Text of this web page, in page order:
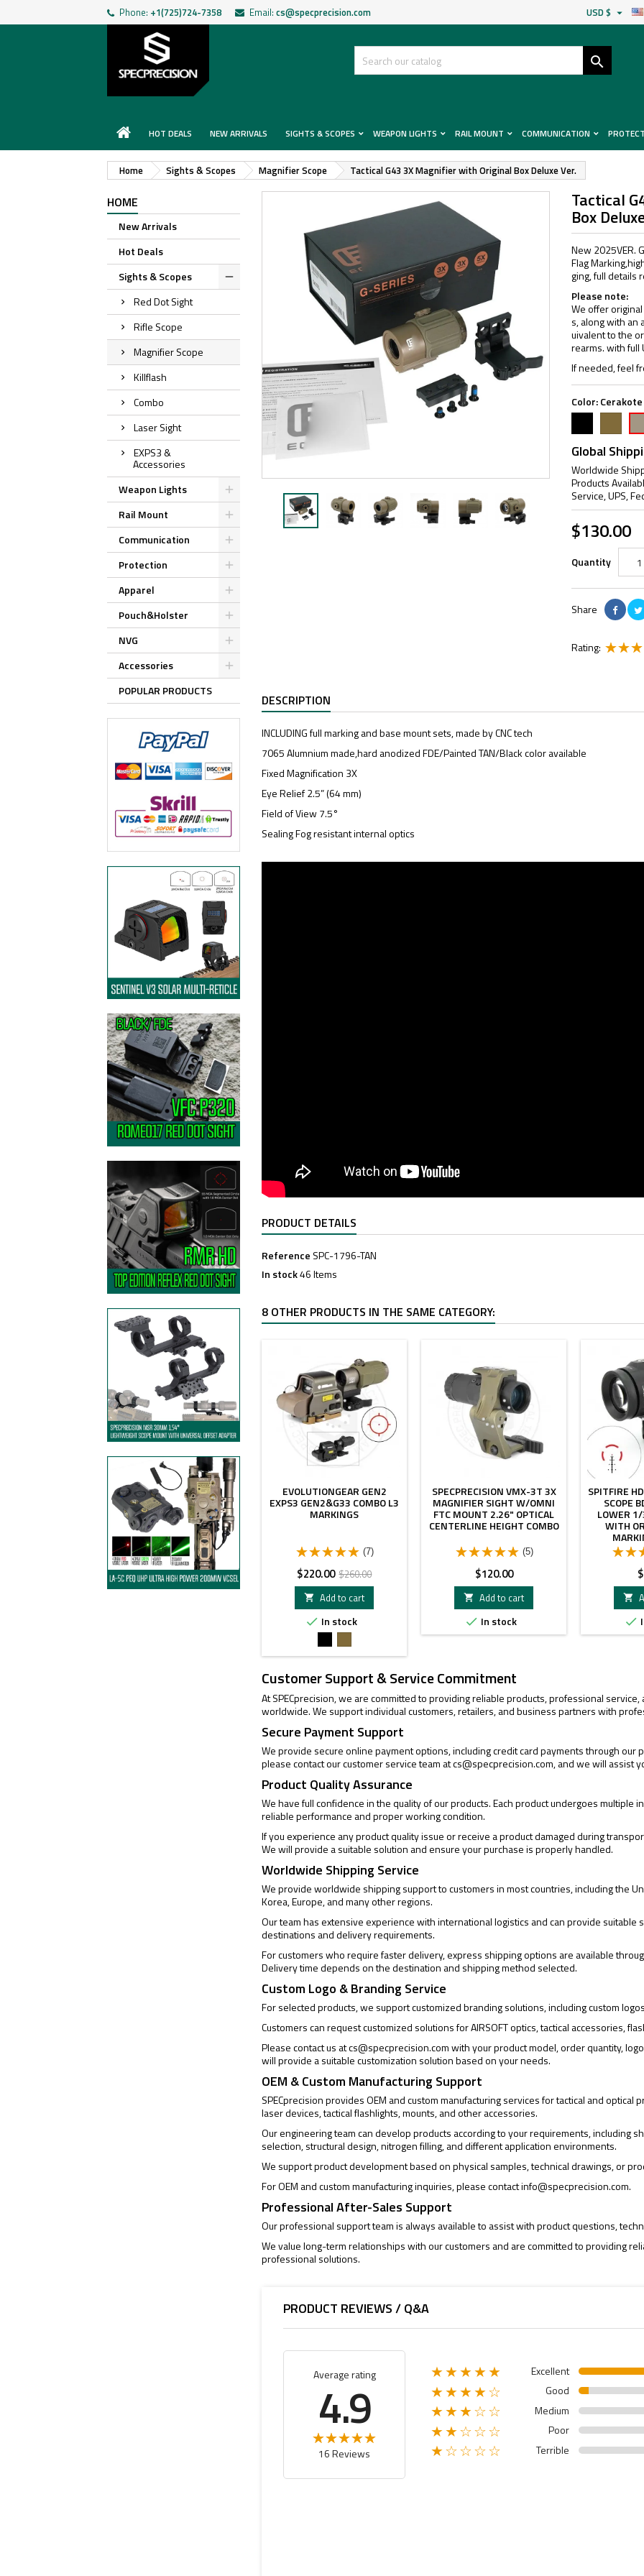
Phone: +1(725)724-7358 Email: cs@specprecision.com USD $ 

HOT DEALS NEW ARRIVALS SIGHTS & SCOPES WEAPON LIGHTS RAIL MOUNT COMMUNICATION
Home Sights & Scopes Magnifier Scope Tactical G43 3X Magnifier with Original Box Deluxe Ver.
HOME
New Arrivals
Hot Deals
Sights & Scopes
Red Dot Sight
Rifle Scope
Magnifier Scope
Killflash
Combo
Laser Sight
EXPS3 &
Accessories
Weapon Lights
Rail Mount
Communication
Protection
Apparel
Pouch&Holster
NVG
Accessories
POPULAR PRODUCTS
Tactical
Box
New 2025VER.
Flag
ging, full details
Please note:
We offer
s, along with an
uivalent to the
rearms. with full
If needed, feel
Color:
Tan
Global
Worldwide
Products
Service, UPS,
$130.00
Quantity
Share
Rating:
DESCRIPTION
INCLUDING full marking and base mount sets, made by CNC tech
7065 Alumnium made,hard anodized FDE/Painted TAN/Black color available
Fixed Magnification 3X
Eye Relief 2.5” (64 mm)
Field of View 7.5°
Sealing Fog resistant internal optics
PRODUCT DETAILS
Reference SPC-1796-TAN
In stock46 Items
8 OTHER PRODUCTS IN THE SAME CATEGORY:
EVOLUTIONGEAR GEN2
EXPS3 GEN2&G33 COMBO L3
MARKINGS
(7)
Price
$220.00Regular
price
$260.00

Add to cart
 In stock
SPECPRECISION VMX-3T 3X
MAGNIFIER SIGHT W/OMNI
FTC MOUNT 2.26" OPTICAL
CENTERLINE HEIGHT COMBO
(5)
Price
$120.00

Add to cart
 In stock
SPITFIRE
SCOPE
LOWER
WITH


Customer Support & Service Commitment
At SPECprecision, we are committed to providing reliable products, professional
worldwide. We support individual customers, retailers, and business partners with
Secure Payment Support
We provide secure online payment options, including credit card payments through our
please contact our customer service team atcs@specprecision.com, and we will assist
Product Quality Assurance
We have full confidence in the quality of our products. Each product undergoes
reliable performance and proper working condition.
If you experience any product quality issue or receive a product damaged during
We will provide a suitable solution and ensure your purchase is properly handled.
Worldwide Shipping Service
We provide worldwide shipping support to customers in most countries, including the
Korea, Europe, and many other regions.
Our team has extensive experience with international logistics and can provide
destinations and delivery requirements.
For customers who require faster delivery, express shipping options are available
Delivery time depends on the destination and shipping method selected.
Custom Logo & Branding Service
For selected products, we support customized branding solutions, including custom
Customers can request customized solutions for AIRSOFT optics, tactical accessories,
Please contact us atcs@specprecision.comwith your product model, order quantity,
will provide a suitable customization solution based on your needs.
OEM & Custom Manufacturing Support
SPECprecision provides OEM and custom manufacturing services for tactical and
laser devices, tactical flashlights, mounts, and other accessories.
Our engineering team can develop products according to your requirements, including
selection, structural design, nitrogen filling, and different application environments.
We support product development based on physical samples, technical drawings, or
For OEM and custom manufacturing inquiries, please contactinfo@specprecision.com.
Professional After-Sales Support
Our professional support team is always available to assist with product questions,
We value long-term relationships with our customers and are committed to providing
professional solutions.
PRODUCT REVIEWS / Q&A
Average rating
4.9
16 Reviews
★★★★★ Excellent
★★★★☆ Good
★★★☆☆ Medium
★★☆☆☆ Poor
★☆☆☆☆ Terrible